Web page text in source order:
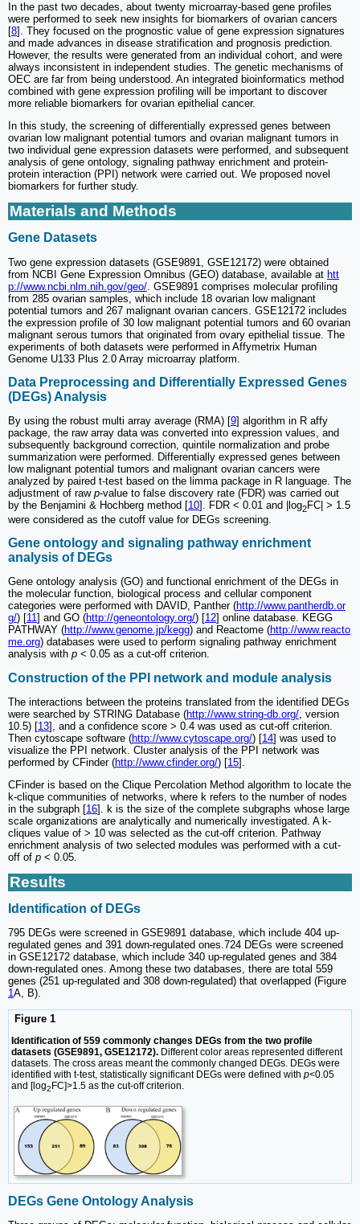
In the past two decades, about twenty microarray-based gene profiles
were performed to seek new insights for biomarkers of ovarian cancers
[8]. They focused on the prognostic value of gene expression signatures
and made advances in disease stratification and prognosis prediction.
However, the results were generated from an individual cohort, and were
always inconsistent in independent studies. The genetic mechanisms of
OEC are far from being understood. An integrated bioinformatics method
combined with gene expression profiling will be important to discover
more reliable biomarkers for ovarian epithelial cancer.
In this study, the screening of differentially expressed genes between
ovarian low malignant potential tumors and ovarian malignant tumors in
two individual gene expression datasets were performed, and subsequent
analysis of gene ontology, signaling pathway enrichment and protein-
protein interaction (PPI) network were carried out. We proposed novel
biomarkers for further study.
Materials and Methods
Gene Datasets
Two gene expression datasets (GSE9891, GSE12172) were obtained
from NCBI Gene Expression Omnibus (GEO) database, available at htt
p://www.ncbi.nlm.nih.gov/geo/ . GSE9891 comprises molecular profiling
from 285 ovarian samples, which include 18 ovarian low malignant
potential tumors and 267 malignant ovarian cancers. GSE12172 includes
the expression profile of 30 low malignant potential tumors and 60 ovarian
malignant serous tumors that originated from ovary epithelial tissue. The
experiments of both datasets were performed in Affymetrix Human
Genome U133 Plus 2.0 Array microarray platform.
Data Preprocessing and Differentially Expressed Genes
(DEGs) Analysis
By using the robust multi array average (RMA) [9] algorithm in R affy
package, the raw array data was converted into expression values, and
subsequently background correction, quintile normalization and probe
summarization were performed. Differentially expressed genes between
low malignant potential tumors and malignant ovarian cancers were
analyzed by paired t-test based on the limma package in R language. The
adjustment of raw p-value to false discovery rate (FDR) was carried out
by the Benjamini & Hochberg method [10]. FDR < 0.01 and |log2FC| > 1.5
were considered as the cutoff value for DEGs screening.
Gene ontology and signaling pathway enrichment
analysis of DEGs
Gene ontology analysis (GO) and functional enrichment of the DEGs in
the molecular function, biological process and cellular component
categories were performed with DAVID, Panther (http://www.pantherdb.or
g/) [11] and GO (http://geneontology.org/) [12] online database. KEGG
PATHWAY (http://www.genome.jp/kegg) and Reactome (http://www.reacto
me.org) databases were used to perform signaling pathway enrichment
analysis with p < 0.05 as a cut-off criterion.
Construction of the PPI network and module analysis
The interactions between the proteins translated from the identified DEGs
were searched by STRING Database (http://www.string-db.org/ , version
10.5) [13], and a confidence score > 0.4 was used as cut-off criterion.
Then cytoscape software (http://www.cytoscape.org/) [14] was used to
visualize the PPI network. Cluster analysis of the PPI network was
performed by CFinder (http://www.cfinder.org/) [15].
CFinder is based on the Clique Percolation Method algorithm to locate the
k-clique communities of networks, where k refers to the number of nodes
in the subgraph [16]. k is the size of the complete subgraphs whose large
scale organizations are analytically and numerically investigated. A k-
cliques value of > 10 was selected as the cut-off criterion. Pathway
enrichment analysis of two selected modules was performed with a cut-
off of p < 0.05.
Results
Identification of DEGs
795 DEGs were screened in GSE9891 database, which include 404 up-
regulated genes and 391 down-regulated ones.724 DEGs were screened
in GSE12172 database, which include 340 up-regulated genes and 384
down-regulated ones. Among these two databases, there are total 559
genes (251 up-regulated and 308 down-regulated) that overlapped (Figure
1A, B).
Figure 1
Identification of 559 commonly changes DEGs from the two profile
datasets (GSE9891, GSE12172). Different color areas represented different
datasets. The cross areas meant the commonly changed DEGs. DEGs were
identified with t-test, statistically significant DEGs were defined with p<0.05
and [log2FC]>1.5 as the cut-off criterion.
DEGs Gene Ontology Analysis